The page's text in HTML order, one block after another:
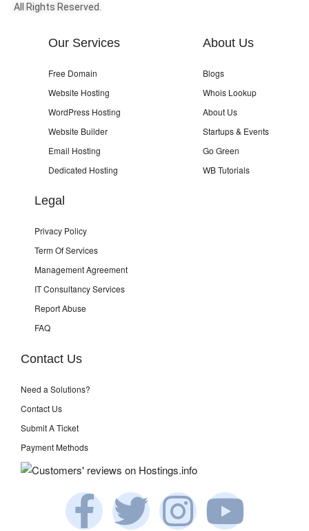
All Rights Reserved.
Our Services
Free Domain
Website Hosting
WordPress Hosting
Website Builder
Email Hosting
Dedicated Hosting
About Us
Blogs
Whois Lookup
About Us
Startups & Events
Go Green
WB Tutorials
Legal
Privacy Policy
Term Of Services
Management Agreement
IT Consultancy Services
Report Abuse
FAQ
Contact Us
Need a Solutions?
Contact Us
Submit A Ticket
Payment Methods